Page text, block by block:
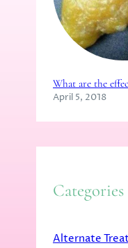
What are the
April 5, 2018
Categories
Alternate